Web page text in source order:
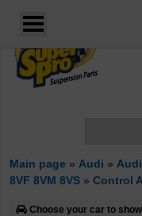
Main page » Audi »
8VF 8VM 8VS » Control
Choose your car to